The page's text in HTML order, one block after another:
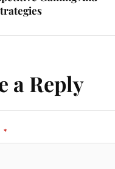
a Reply
*